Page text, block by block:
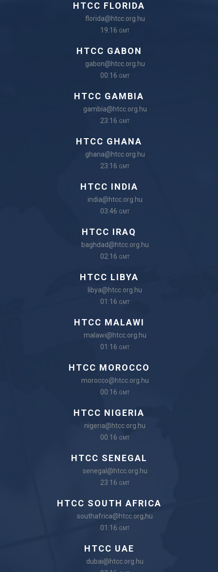
HTCC FLORIDA
florida@htcc.org.hu
19:16 GMT
HTCC GABON
gabon@htcc.org.hu
00:16 GMT
HTCC GAMBIA
gambia@htcc.org.hu
23:16 GMT
HTCC GHANA
ghana@htcc.org.hu
23:16 GMT
HTCC INDIA
india@htcc.org.hu
03:46 GMT
HTCC IRAQ
baghdad@htcc.org.hu
02:16 GMT
HTCC LIBYA
libya@htcc.org.hu
01:16 GMT
HTCC MALAWI
malawi@htcc.org.hu
01:16 GMT
HTCC MOROCCO
morocco@htcc.org.hu
00:16 GMT
HTCC NIGERIA
nigeria@htcc.org.hu
00:16 GMT
HTCC SENEGAL
senegal@htcc.org.hu
23:16 GMT
HTCC SOUTH AFRICA
southafrica@htcc.org,hu
01:16 GMT
HTCC UAE
dubai@htcc.org.hu